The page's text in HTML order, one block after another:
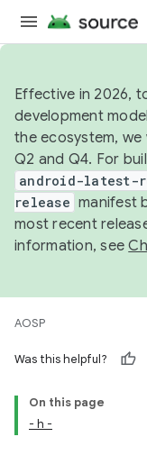
Effective in 2026,
development
the ecosystem, we
Q2 and Q4. For
android-latest-
release manifest
most recent
information, see
AOSP
Was this helpful?
On this page
- h -